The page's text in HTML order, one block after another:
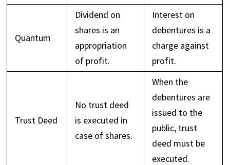
Quantum
Dividend on
shares is an
appropriation
of profit.
Interest on
debentures is a
charge against
profit.
Trust Deed
No trust deed
is executed in
case of shares.
When the
debentures are
issued to the
public, trust
deed must be
executed.